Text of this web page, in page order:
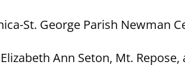
St. George Parish Newman
Ann Seton, Mt. Repose,